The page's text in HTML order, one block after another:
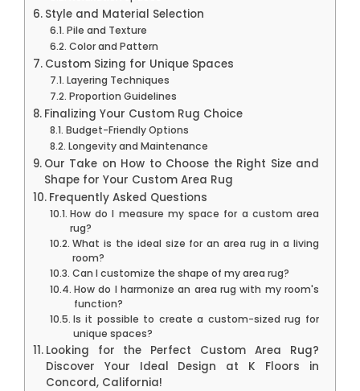
Style and Material Selection
Pile and Texture
Color and Pattern
Custom Sizing for Unique Spaces
Layering Techniques
Proportion Guidelines
Finalizing Your Custom Rug Choice
Budget-Friendly Options
Longevity and Maintenance
Our Take on How to Choose the Right Size and
Shape for Your Custom Area Rug
Frequently Asked Questions
How do I measure my space for a custom area
rug?
What is the ideal size for an area rug in a living
room?
Can I customize the shape of my area rug?
How do I harmonize an area rug with my room's
function?
Is it possible to create a custom-sized rug for
unique spaces?
Looking for the Perfect Custom Area Rug?
Discover Your Ideal Design at K Floors in
Concord, California!